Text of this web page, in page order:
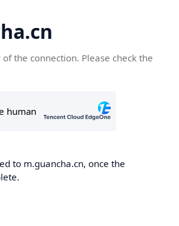
the connection. Please check the
to m.guancha.cn, once the